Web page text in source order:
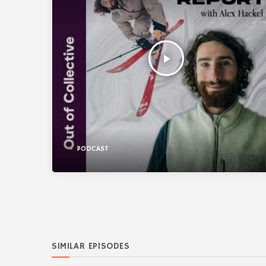
play_arrow
PODCAST
SIMILAR EPISODES